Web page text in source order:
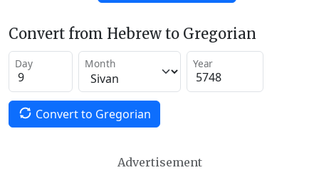
Convert from Hebrew to Gregorian
Day Month Year
Convert to Gregorian
Advertisement